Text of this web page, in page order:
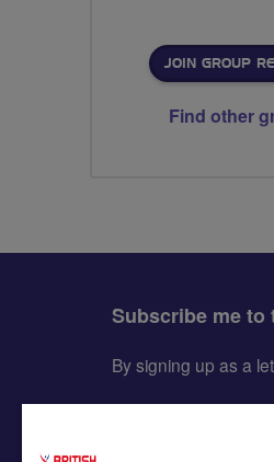
JOIN GROUP
Find other
Subscribe me
By signing up as a